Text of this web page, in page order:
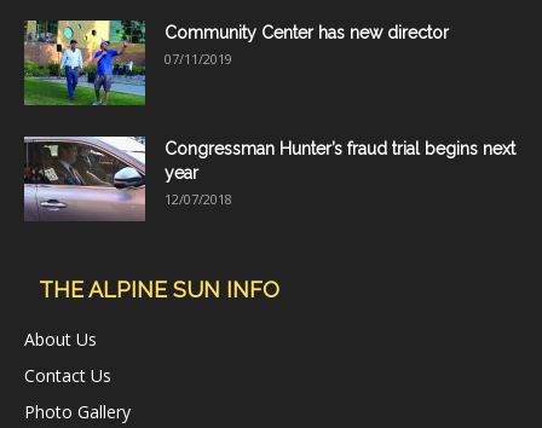
Community Center has new director
07/11/2019
Congressman Hunter’s fraud trial begins next
year
12/07/2018
THE ALPINE SUN INFO
About Us
Contact Us
Photo Gallery